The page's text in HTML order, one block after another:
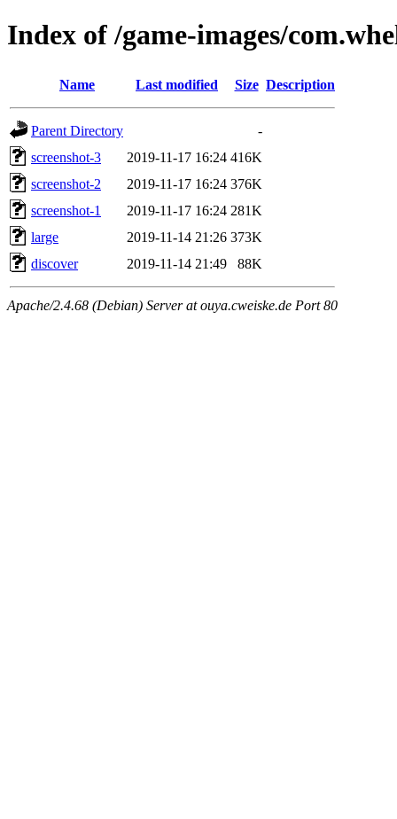
Index of /game-images/
Name Last modified Size Description
Parent Directory
-
screenshot-3
2019-11-17 16:24 416K
screenshot-2
2019-11-17 16:24 376K
screenshot-1
2019-11-17 16:24 281K
large
2019-11-14 21:26 373K
discover
2019-11-14 21:49 88K
Apache/2.4.68 (Debian) Server at ouya.cweiske.de Port 80